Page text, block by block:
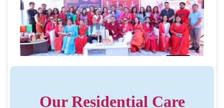
Our Residential Care